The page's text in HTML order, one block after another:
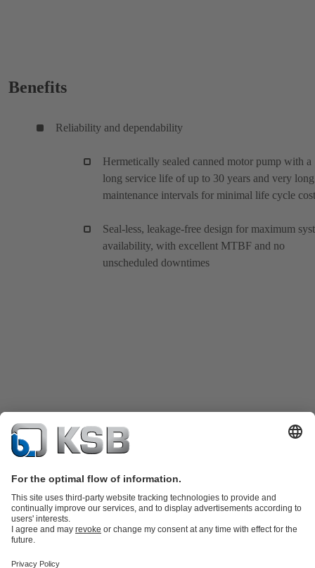
Benefits
Reliability and dependability
Hermetically sealed canned motor pump with a
long service life of up to 30 years and very long
maintenance intervals for minimal life cycle
Seal-less, leakage-free design for maximum
availability, with excellent MTBF and no
unscheduled downtimes
Product Catalogue